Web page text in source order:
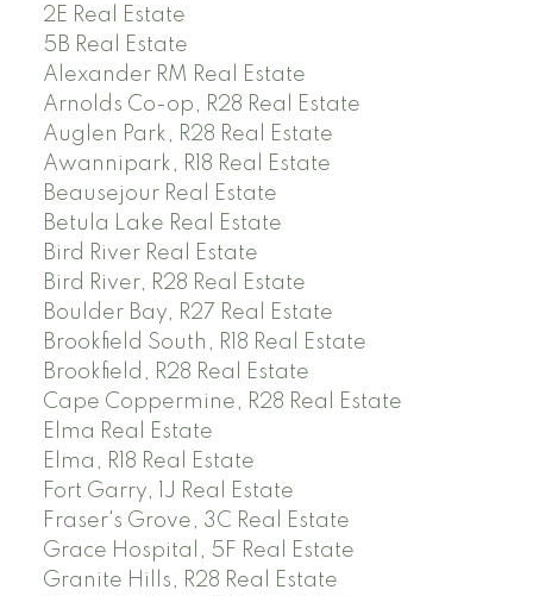
2E Real Estate
5B Real Estate
Alexander RM Real Estate
Arnolds Co-op, R28 Real Estate
Auglen Park, R28 Real Estate
Awannipark, R18 Real Estate
Beausejour Real Estate
Betula Lake Real Estate
Bird River Real Estate
Bird River, R28 Real Estate
Boulder Bay, R27 Real Estate
Brookfield South, R18 Real Estate
Brookfield, R28 Real Estate
Cape Coppermine, R28 Real Estate
Elma Real Estate
Elma, R18 Real Estate
Fort Garry, 1J Real Estate
Fraser's Grove, 3C Real Estate
Grace Hospital, 5F Real Estate
Granite Hills, R28 Real Estate